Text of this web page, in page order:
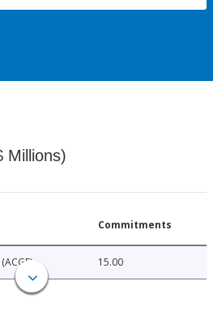
Millions)
Commitments
15.00